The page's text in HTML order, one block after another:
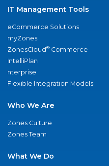
IT Management Tools
eCommerce Solutions
myZones
ZonesCloud® Commerce
IntelliPlan
nterprise
Flexible Integration Models
Who We Are
Zones Culture
Zones Team
What We Do